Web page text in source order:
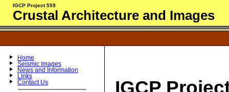
IGCP Project 559
Crustal Architecture and Images
Home
Seismic Images
News and Information
Links
Contact Us